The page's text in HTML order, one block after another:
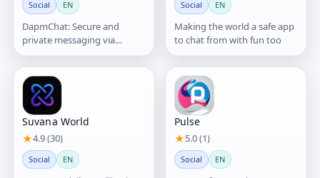
Social EN
DapmChat: Secure and
private messaging via
blockchain platform
Social EN
Making the world a safe app
to chat from with fun too
Suvana World
★4.9 (30)
Social EN
Pulse
★5.0 (1)
Social EN